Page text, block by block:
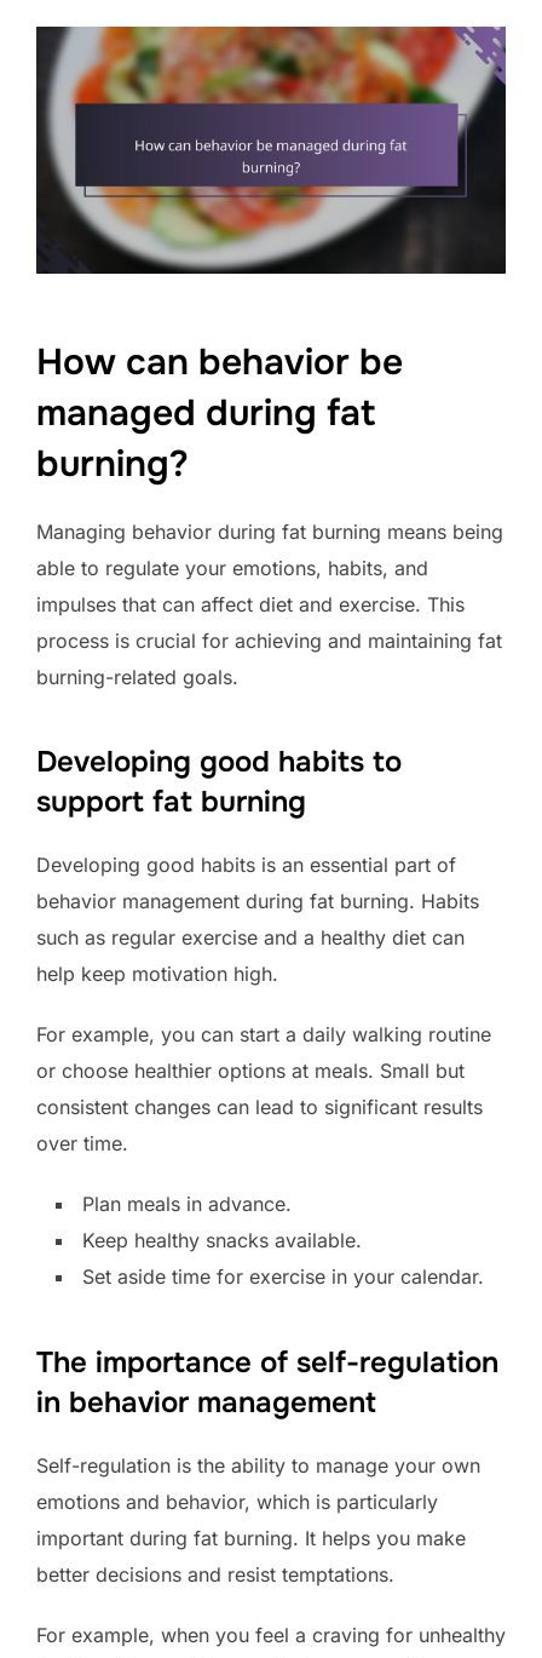
How can behavior be
managed during fat
burning?
Managing behavior during fat burning means being
able to regulate your emotions, habits, and
impulses that can affect diet and exercise. This
process is crucial for achieving and maintaining fat
burning-related goals.
Developing good habits to
support fat burning
Developing good habits is an essential part of
behavior management during fat burning. Habits
such as regular exercise and a healthy diet can
help keep motivation high.
For example, you can start a daily walking routine
or choose healthier options at meals. Small but
consistent changes can lead to significant results
over time.
Plan meals in advance.
Keep healthy snacks available.
Set aside time for exercise in your calendar.
The importance of self-regulation
in behavior management
Self-regulation is the ability to manage your own
emotions and behavior, which is particularly
important during fat burning. It helps you make
better decisions and resist temptations.
For example, when you feel a craving for unhealthy